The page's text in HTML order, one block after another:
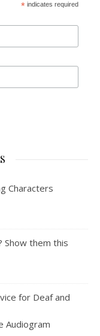
* indicates required
Characters
Show them this
for Deaf and
Audiogram